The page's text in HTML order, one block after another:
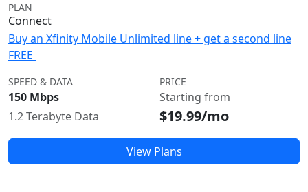
PLAN
Connect
Buy an Xfinity Mobile Unlimited line + get a second line
FREE
SPEED & DATA
150 Mbps
1.2 Terabyte Data
PRICE
Starting from
$19.99/mo
View Plans